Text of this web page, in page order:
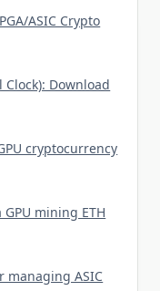
ASIC Crypto
Clock): Download
cryptocurrency
mining ETH
managing ASIC